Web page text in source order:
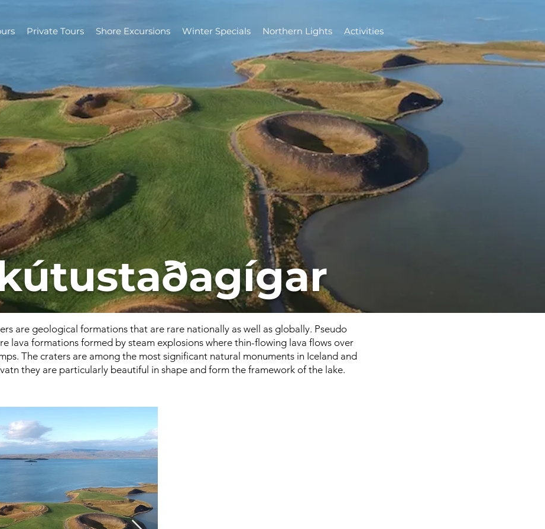
Private Tours Shore Excursions Winter Specials Northern Lights Activities
are geological formations that are rare nationally as well as globally. Pseudo
lava formations formed by steam explosions where thin-flowing lava flows over
The craters are among the most significant natural monuments in Iceland and
they are particularly beautiful in shape and form the framework of the lake.